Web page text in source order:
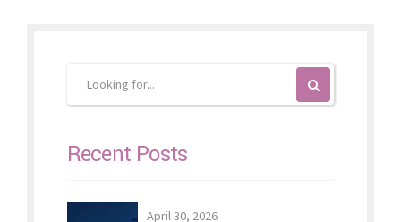
Recent Posts
April 30, 2026